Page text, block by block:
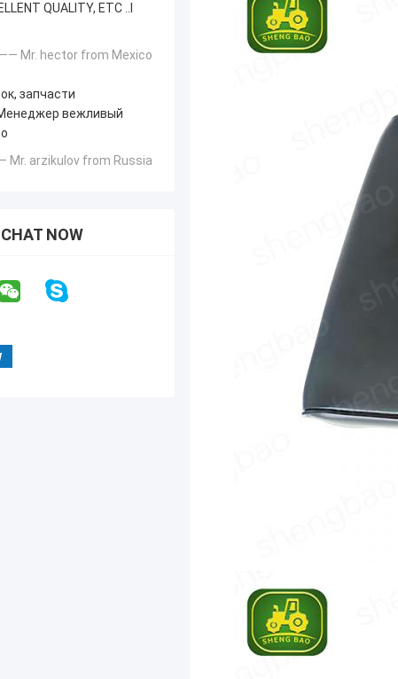
QUALITY, ETC ..I
—— Mr. hector from Mexico
запчасти
вежливый
Mr. arzikulov from Russia
NOW